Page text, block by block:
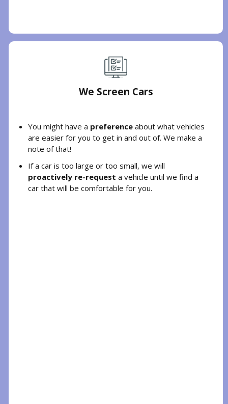
We Screen Cars
You might have a preference about what vehicles
are easier for you to get in and out of. We make a
note of that!
If a car is too large or too small, we will
proactively re-request a vehicle until we find a
car that will be comfortable for you.